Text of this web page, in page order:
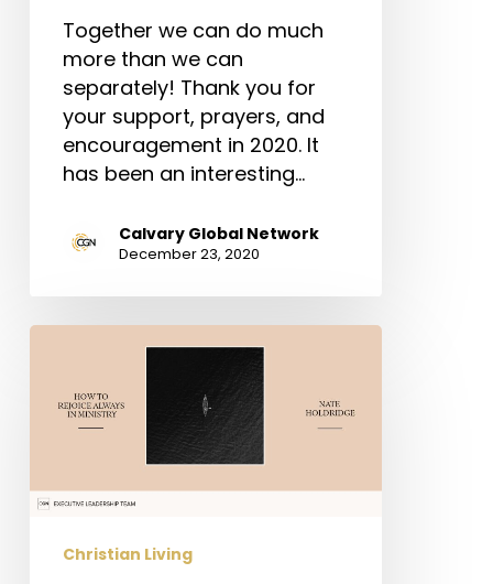
Together we can do much
more than we can
separately! Thank you for
your support, prayers, and
encouragement in 2020. It
has been an interesting…
Calvary Global Network
December 23, 2020
How
Rejoice
Always
Christian Living